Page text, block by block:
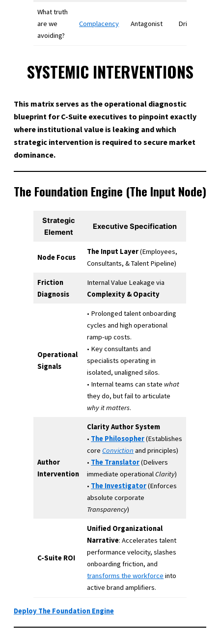
What truth
are we
avoiding?
Complacency Antagonist Drives
SYSTEMIC INTERVENTIONS
This matrix serves as the operational diagnostic
blueprint for C-Suite executives to pinpoint exactly
where institutional value is leaking and which
strategic intervention is required to secure market
dominance.
The Foundation Engine (The Input Node)
Strategic
Element
Executive Specification
Node Focus
The Input Layer(Employees,
Consultants, & Talent Pipeline)
Friction
Diagnosis
Internal Value Leakage via
Complexity & Opacity
Operational
Signals
• Prolonged talent onboarding
cycles and high operational
ramp-up costs.
• Key consultants and
specialists operating in
isolated, unaligned silos.
• Internal teams can state what
they do, but fail to articulate
why it matters.
Author
Intervention
Clarity Author System
• The Philosopher(Establishes
coreConviction and principles)
• The Translator(Delivers
immediate operationalClarity)
• The Investigator(Enforces
absolute corporate
Transparency)
C-Suite ROI
Unified Organizational
Narrative: Accelerates talent
performance velocity, slashes
onboarding friction, and
transforms the workforce into
active brand amplifiers.
Deploy The Foundation Engine